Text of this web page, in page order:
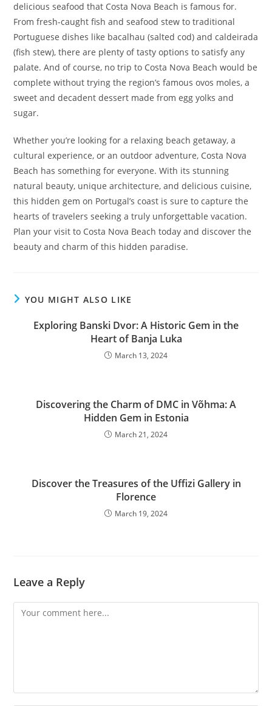
delicious seafood that Costa Nova Beach is famous for.
From fresh-caught fish and seafood stew to traditional
Portuguese dishes like bacalhau (salted cod) and caldeirada
(fish stew), there are plenty of tasty options to satisfy any
palate. And of course, no trip to Costa Nova Beach would be
complete without trying the region’s famous ovos moles, a
sweet and decadent dessert made from egg yolks and
sugar.
Whether you’re looking for a relaxing beach getaway, a
cultural experience, or an outdoor adventure, Costa Nova
Beach has something for everyone. With its stunning
natural beauty, unique architecture, and delicious cuisine,
this hidden gem on Portugal’s coast is sure to capture the
hearts of travelers seeking a truly unforgettable vacation.
Plan your visit to Costa Nova Beach today and discover the
beauty and charm of this hidden paradise.
YOU MIGHT ALSO LIKE
Exploring Banski Dvor: A Historic Gem in the
Heart of Banja Luka
March 13, 2024
Discovering the Charm of DMC in Võhma: A
Hidden Gem in Estonia
March 21, 2024
Discover the Treasures of the Uffizi Gallery in
Florence
March 19, 2024
Leave a Reply
Comment